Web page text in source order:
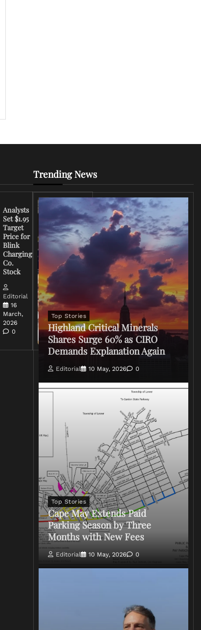
Analysts
Set $1.95
Target
Price for
Blink
Charging
Co.
Stock
Editorial
16
March,
2026
0
FCC
Chairman
Warns
Broadcasters
on Coverage
of Iran
2026
0
Trending News
Top Stories
Highland Critical Minerals
Shares Surge 60% as CIRO
Demands Explanation Again
Editorial 10 May, 2026 0
Top Stories
Cape May Extends Paid
Parking Season by Three
Months with New Fees
Editorial 10 May, 2026 0